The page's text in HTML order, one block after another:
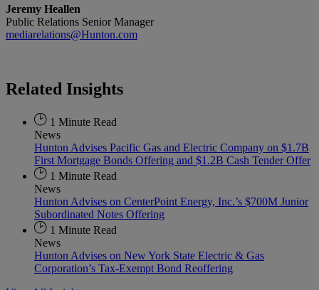
Jeremy Heallen
Public Relations Senior Manager
mediarelations@Hunton.com
Related Insights
1 Minute Read
News
Hunton Advises Pacific Gas and Electric Company on $1.7B
First Mortgage Bonds Offering and $1.2B Cash Tender Offer
1 Minute Read
News
Hunton Advises on CenterPoint Energy, Inc.’s $700M Junior
Subordinated Notes Offering
1 Minute Read
News
Hunton Advises on New York State Electric & Gas
Corporation’s Tax-Exempt Bond Reoffering